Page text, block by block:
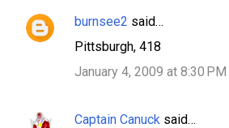
burnsee2 said…
Pittsburgh, 418
January 4, 2009 at 8:30 PM
Captain Canuck said…